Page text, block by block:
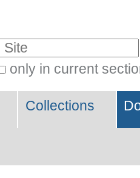
only in current
Collections